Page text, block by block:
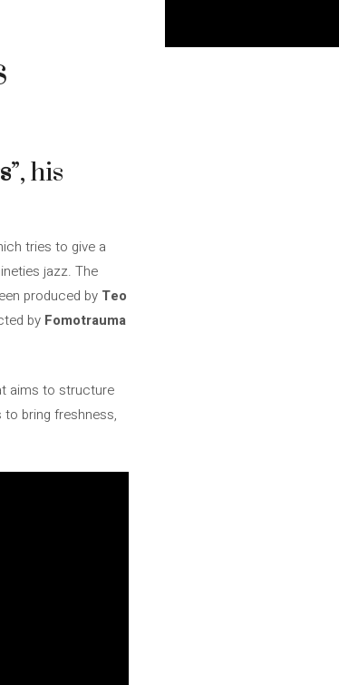
”, his
tries to give a
jazz. The
produced by Teo
by Fomotrauma
aims to structure
bring freshness,